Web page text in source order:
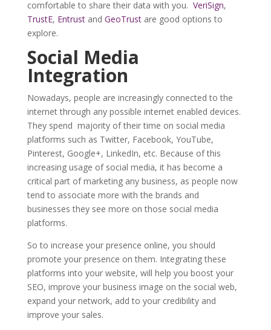
comfortable to share their data with you. VeriSign,
TrustE, Entrustand GeoTrustare good options to
explore.
Social Media
Integration
Nowadays, people are increasingly connected to the
internet through any possible internet enabled devices.
They spend majority of their time on social media
platforms such as Twitter, Facebook, YouTube,
Pinterest, Google+, LinkedIn, etc. Because of this
increasing usage of social media, it has become a
critical part of marketing any business, as people now
tend to associate more with the brands and
businesses they see more on those social media
platforms.
So to increase your presence online, you should
promote your presence on them. Integrating these
platforms into your website, will help you boost your
SEO, improve your business image on the social web,
expand your network, add to your credibility and
improve your sales.